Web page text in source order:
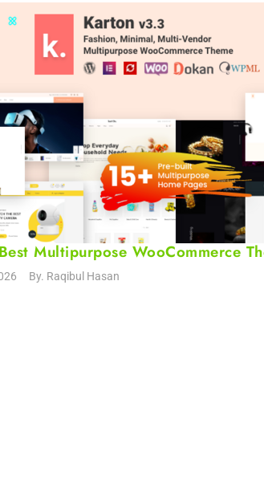
Multipurpose WooCommerce
By. Raqibul Hasan